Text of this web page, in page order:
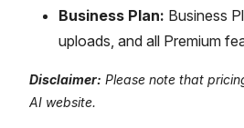
Business Plan: Business
uploads, and all Premium
Disclaimer: Please note that
AI website.